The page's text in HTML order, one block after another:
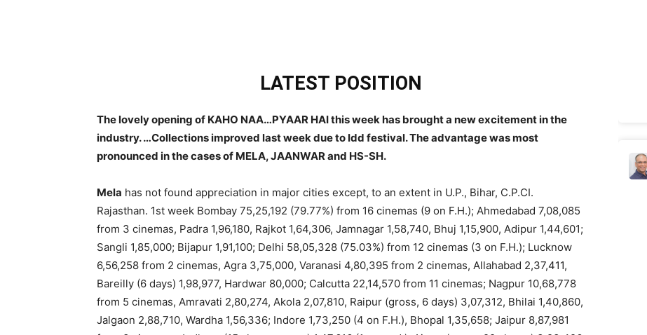
LATEST POSITION
The lovely opening of KAHO NAA…PYAAR HAI this week has brought a new excitement in the
industry. …Collections improved last week due to Idd festival. The advantage was most
pronounced in the cases of MELA, JAANWAR and HS-SH.
Mela has not found appreciation in major cities except, to an extent in U.P., Bihar, C.P.CI.
Rajasthan. 1st week Bombay 75,25,192 (79.77%) from 16 cinemas (9 on F.H.); Ahmedabad 7,08,085
from 3 cinemas, Padra 1,96,180, Rajkot 1,64,306, Jamnagar 1,58,740, Bhuj 1,15,900, Adipur 1,44,601;
Sangli 1,85,000; Bijapur 1,91,100; Delhi 58,05,328 (75.03%) from 12 cinemas (3 on F.H.); Lucknow
6,56,258 from 2 cinemas, Agra 3,75,000, Varanasi 4,80,395 from 2 cinemas, Allahabad 2,37,411,
Bareilly (6 days) 1,98,977, Hardwar 80,000; Calcutta 22,14,570 from 11 cinemas; Nagpur 10,68,778
from 5 cinemas, Amravati 2,80,274, Akola 2,07,810, Raipur (gross, 6 days) 3,07,312, Bhilai 1,40,860,
Jalgaon 2,88,710, Wardha 1,56,336; Indore 1,73,250 (4 on F.H.), Bhopal 1,35,658; Jaipur 8,87,981